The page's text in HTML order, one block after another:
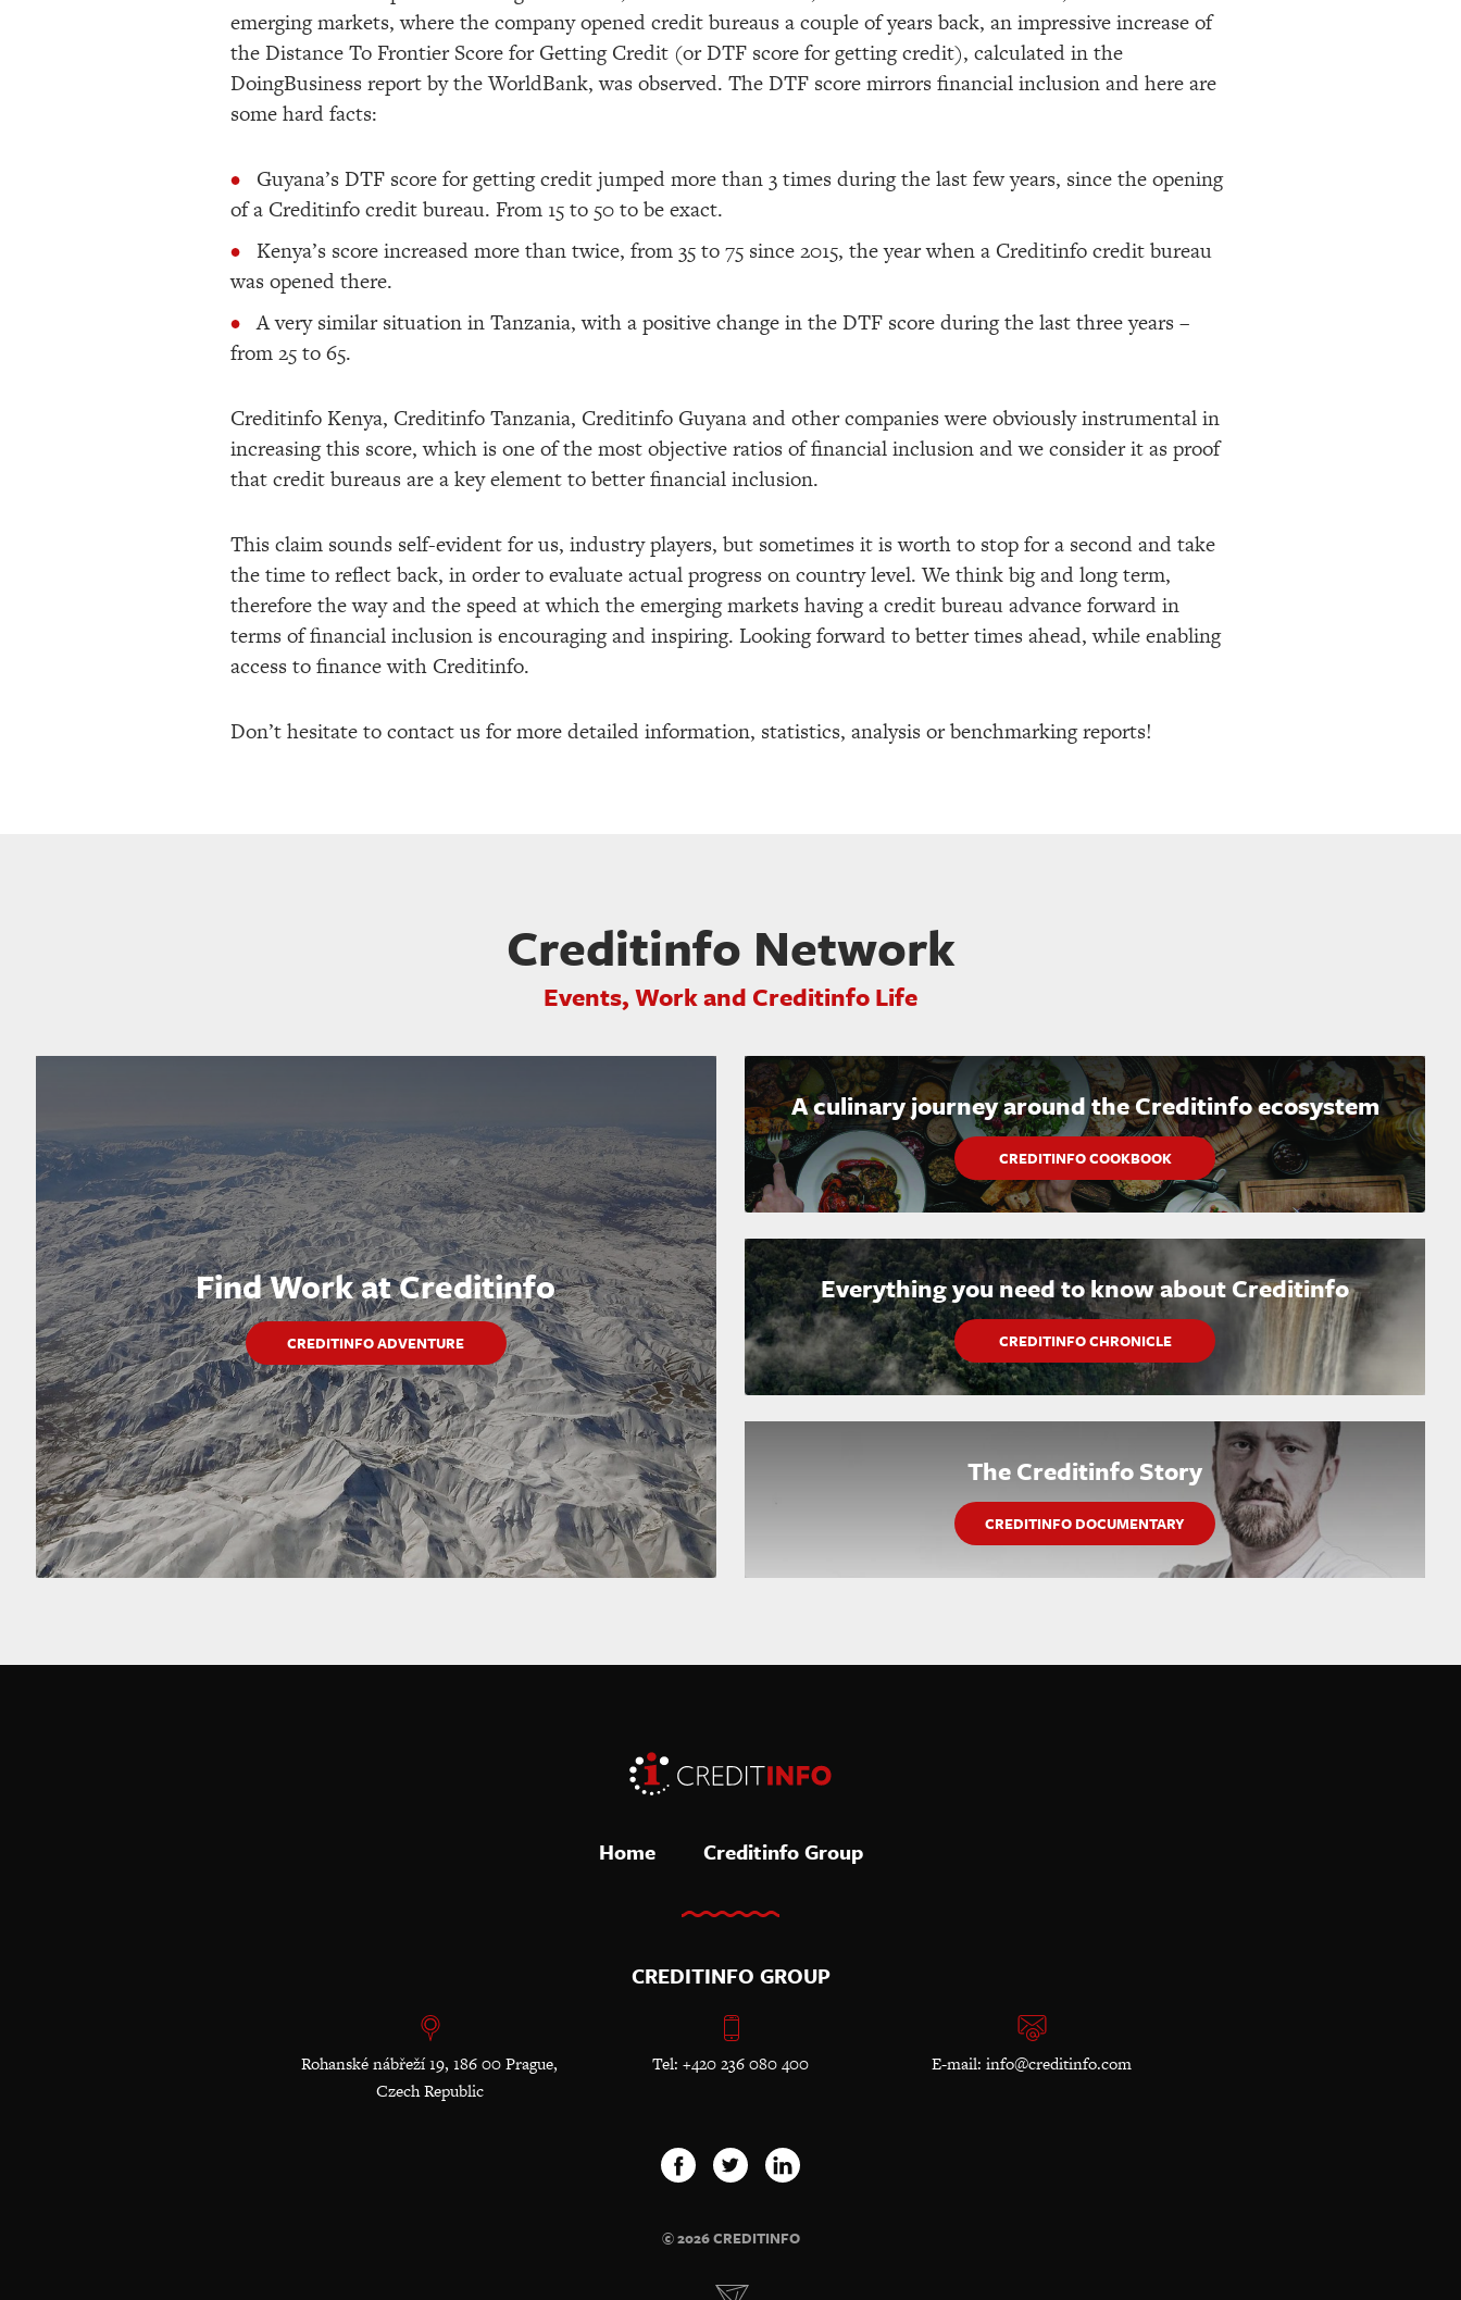
emerging markets, where the company opened credit bureaus a couple of years back, an impressive increase of
the Distance To Frontier Score for Getting Credit (or DTF score for getting credit), calculated in the
DoingBusiness report by the WorldBank, was observed. The DTF score mirrors financial inclusion and here are
some hard facts:
Guyana’s DTF score for getting credit jumped more than 3 times during the last few years, since the opening
of a Creditinfo credit bureau. From 15 to 50 to be exact.
Kenya’s score increased more than twice, from 35 to 75 since 2015, the year when a Creditinfo credit bureau
was opened there.
A very similar situation in Tanzania, with a positive change in the DTF score during the last three years –
from 25 to 65.
Creditinfo Kenya, Creditinfo Tanzania, Creditinfo Guyana and other companies were obviously instrumental in
increasing this score, which is one of the most objective ratios of financial inclusion and we consider it as proof
that credit bureaus are a key element to better financial inclusion.
This claim sounds self-evident for us, industry players, but sometimes it is worth to stop for a second and take
the time to reflect back, in order to evaluate actual progress on country level. We think big and long term,
therefore the way and the speed at which the emerging markets having a credit bureau advance forward in
terms of financial inclusion is encouraging and inspiring. Looking forward to better times ahead, while enabling
access to finance with Creditinfo.
Don’t hesitate to contact us for more detailed information, statistics, analysis or benchmarking reports!
Creditinfo Network
Events, Work and Creditinfo Life
Find Work at Creditinfo
CREDITINFO ADVENTURE
A culinary journey around the Creditinfo ecosystem
CREDITINFO COOKBOOK
Everything you need to know about Creditinfo
CREDITINFO CHRONICLE
The Creditinfo Story
CREDITINFO DOCUMENTARY
Home Creditinfo Group
CREDITINFO GROUP
Rohanské nábřeží 19, 186 00 Prague,
Czech Republic
Tel: +420 236 080 400 E-mail: info@creditinfo.com
© 2026 CREDITINFO